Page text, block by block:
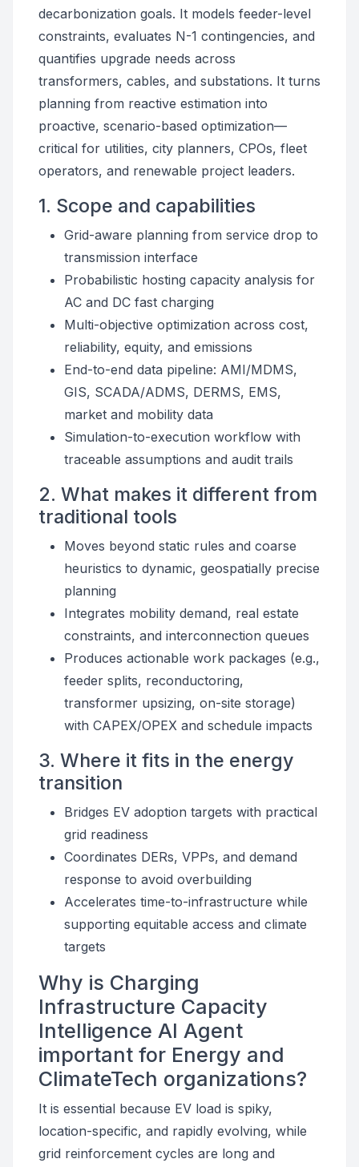
decarbonization goals. It models feeder-level
constraints, evaluates N-1 contingencies, and
quantifies upgrade needs across
transformers, cables, and substations. It turns
planning from reactive estimation into
proactive, scenario-based optimization—
critical for utilities, city planners, CPOs, fleet
operators, and renewable project leaders.
1. Scope and capabilities
Grid-aware planning from service drop to
transmission interface
Probabilistic hosting capacity analysis for
AC and DC fast charging
Multi-objective optimization across cost,
reliability, equity, and emissions
End-to-end data pipeline: AMI/MDMS,
GIS, SCADA/ADMS, DERMS, EMS,
market and mobility data
Simulation-to-execution workflow with
traceable assumptions and audit trails
2. What makes it different from
traditional tools
Moves beyond static rules and coarse
heuristics to dynamic, geospatially precise
planning
Integrates mobility demand, real estate
constraints, and interconnection queues
Produces actionable work packages (e.g.,
feeder splits, reconductoring,
transformer upsizing, on-site storage)
with CAPEX/OPEX and schedule impacts
3. Where it fits in the energy
transition
Bridges EV adoption targets with practical
grid readiness
Coordinates DERs, VPPs, and demand
response to avoid overbuilding
Accelerates time-to-infrastructure while
supporting equitable access and climate
targets
Why is Charging
Infrastructure Capacity
Intelligence AI Agent
important for Energy and
ClimateTech organizations?
It is essential because EV load is spiky,
location-specific, and rapidly evolving, while
grid reinforcement cycles are long and